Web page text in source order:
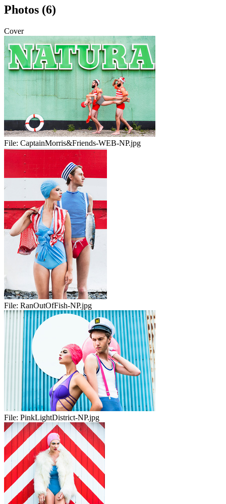
Photos (6)
Cover
File: CaptainMorris&Friends-WEB-NP.jpg
File: RanOutOfFish-NP.jpg
File: PinkLightDistrict-NP.jpg